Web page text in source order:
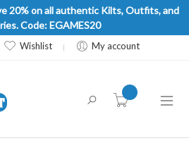
20% on all authentic Kilts, Outfits, and
Code: EGAMES20
Wishlist My account
item(s) -